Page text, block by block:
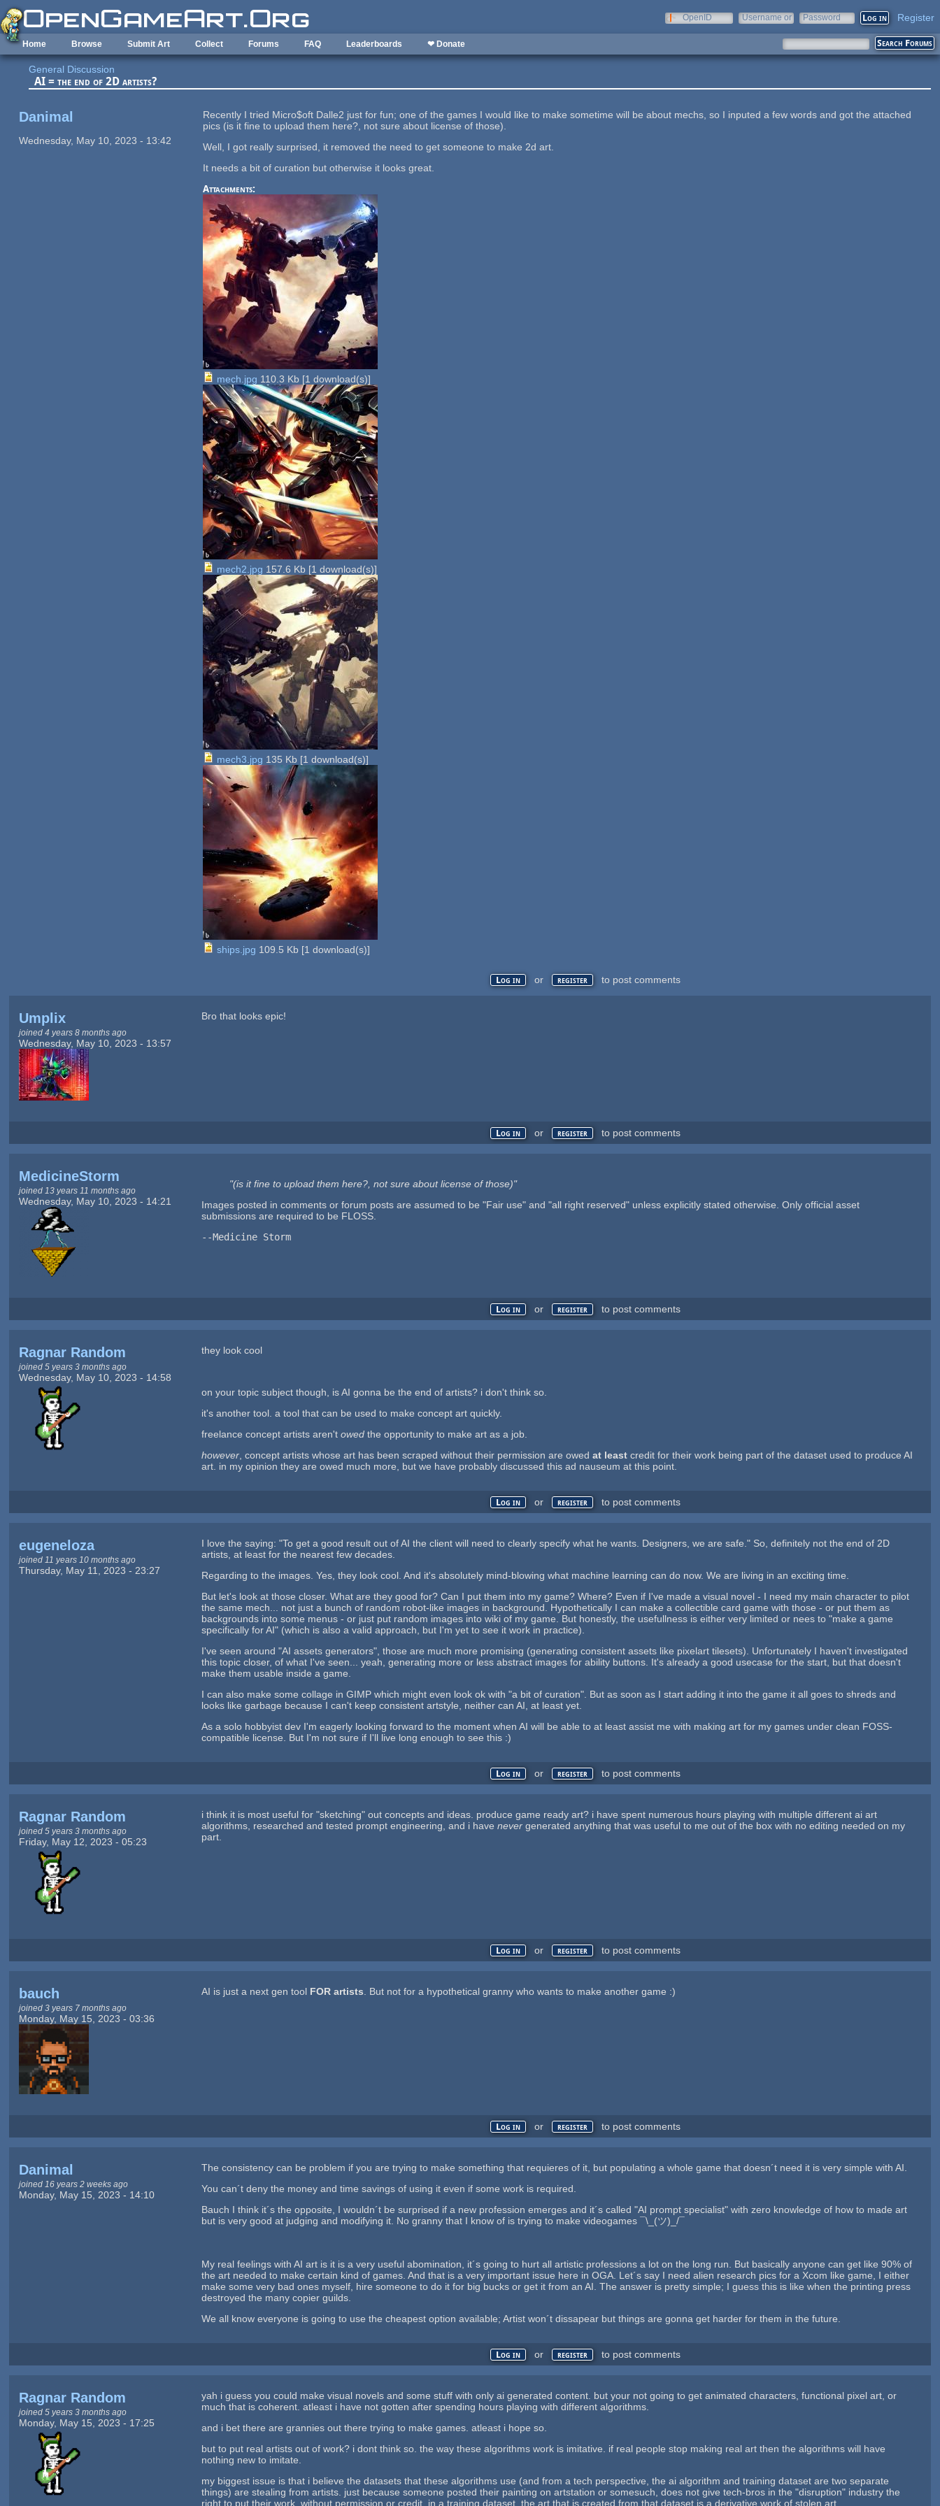
Skip to main content
OpenID
Username or
Password Register
Home Browse Submit Art Collect Forums FAQ Leaderboards ❤ Donate
General Discussion
AI = the end of 2D artists?
Danimal
Wednesday, May 10, 2023 - 13:42
Recently I tried Micro$oft Dalle2 just for fun; one of the games I would like to make sometime will be about mechs, so I inputed a few words and got the attached
pics (is it fine to upload them here?, not sure about license of those).
Well, I got really surprised, it removed the need to get someone to make 2d art.
It needs a bit of curation but otherwise it looks great.
Attachments:
mech.jpg 110.3 Kb [1 download(s)]
mech2.jpg 157.6 Kb [1 download(s)]
mech3.jpg 135 Kb [1 download(s)]
ships.jpg 109.5 Kb [1 download(s)]
Log in or register to post comments
Umplix
joined 4 years 8 months ago
Wednesday, May 10, 2023 - 13:57
Bro that looks epic!
Log in or register to post comments
MedicineStorm
joined 13 years 11 months ago
Wednesday, May 10, 2023 - 14:21
"(is it fine to upload them here?, not sure about license of those)"
Images posted in comments or forum posts are assumed to be "Fair use" and "all right reserved" unless explicitly stated otherwise. Only official asset
submissions are required to be FLOSS.
--Medicine Storm
Log in or register to post comments
Ragnar Random
joined 5 years 3 months ago
Wednesday, May 10, 2023 - 14:58
they look cool
on your topic subject though, is AI gonna be the end of artists? i don't think so.
it's another tool. a tool that can be used to make concept art quickly.
freelance concept artists aren'towed the opportunity to make art as a job.
however , concept artists whose art has been scraped without their permission are owedat least credit for their work being part of the dataset used to produce AI
art. in my opinion they are owed much more, but we have probably discussed this ad nauseum at this point.
Log in or register to post comments
eugeneloza
joined 11 years 10 months ago
Thursday, May 11, 2023 - 23:27
I love the saying: "To get a good result out of AI the client will need to clearly specify what he wants. Designers, we are safe." So, definitely not the end of 2D
artists, at least for the nearest few decades.
Regarding to the images. Yes, they look cool. And it's absolutely mind-blowing what machine learning can do now. We are living in an exciting time.
But let's look at those closer. What are they good for? Can I put them into my game? Where? Even if I've made a visual novel - I need my main character to pilot
the same mech... not just a bunch of random robot-like images in background. Hypothetically I can make a collectible card game with those - or put them as
backgrounds into some menus - or just put random images into wiki of my game. But honestly, the usefullness is either very limited or nees to "make a game
specifically for AI" (which is also a valid approach, but I'm yet to see it work in practice).
I've seen around "AI assets generators", those are much more promising (generating consistent assets like pixelart tilesets). Unfortunately I haven't investigated
this topic closer, of what I've seen... yeah, generating more or less abstract images for ability buttons. It's already a good usecase for the start, but that doesn't
make them usable inside a game.
I can also make some collage in GIMP which might even look ok with "a bit of curation". But as soon as I start adding it into the game it all goes to shreds and
looks like garbage because I can't keep consistent artstyle, neither can AI, at least yet.
As a solo hobbyist dev I'm eagerly looking forward to the moment when AI will be able to at least assist me with making art for my games under clean FOSS-
compatible license. But I'm not sure if I'll live long enough to see this :)
Log in or register to post comments
Ragnar Random
joined 5 years 3 months ago
Friday, May 12, 2023 - 05:23
i think it is most useful for "sketching" out concepts and ideas. produce game ready art? i have spent numerous hours playing with multiple different ai art
algorithms, researched and tested prompt engineering, and i havenever generated anything that was useful to me out of the box with no editing needed on my
part.
Log in or register to post comments
bauch
joined 3 years 7 months ago
Monday, May 15, 2023 - 03:36
AI is just a next gen tool FOR artists . But not for a hypothetical granny who wants to make another game :)
Log in or register to post comments
Danimal
joined 16 years 2 weeks ago
Monday, May 15, 2023 - 14:10
The consistency can be problem if you are trying to make something that requieres of it, but populating a whole game that doesn´t need it is very simple with AI.
You can´t deny the money and time savings of using it even if some work is required.
Bauch I think it´s the opposite, I wouldn´t be surprised if a new profession emerges and it´s called "AI prompt specialist" with zero knowledge of how to made art
but is very good at judging and modifying it. No granny that I know of is trying to make videogames ¯\_(ツ)_/¯
My real feelings with AI art is it is a very useful abomination, it´s going to hurt all artistic professions a lot on the long run. But basically anyone can get like 90% of
the art needed to make certain kind of games. And that is a very important issue here in OGA. Let´s say I need alien research pics for a Xcom like game, I either
make some very bad ones myself, hire someone to do it for big bucks or get it from an AI. The answer is pretty simple; I guess this is like when the printing press
destroyed the many copier guilds.
We all know everyone is going to use the cheapest option available; Artist won´t dissapear but things are gonna get harder for them in the future.
Log in or register to post comments
Ragnar Random
joined 5 years 3 months ago
Monday, May 15, 2023 - 17:25
yah i guess you could make visual novels and some stuff with only ai generated content. but your not going to get animated characters, functional pixel art, or
much that is coherent. atleast i have not gotten after spending hours playing with different algorithms.
and i bet there are grannies out there trying to make games. atleast i hope so.
but to put real artists out of work? i dont think so. the way these algorithms work is imitative. if real people stop making real art then the algorithms will have
nothing new to imitate.
my biggest issue is that i believe the datasets that these algorithms use (and from a tech perspective, the ai algorithm and training dataset are two separate
things) are stealing from artists. just because someone posted their painting on artstation or somesuch, does not give tech-bros in the "disruption" industry the
right to put their work, without permission or credit, in a training dataset. the art that is created from that dataset is a derivative work of stolen art.